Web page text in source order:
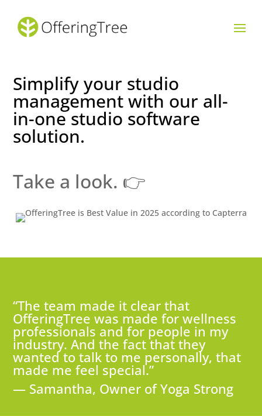
Simplify your studio
management with our all-
in-one studio software
solution.
Take a look. 👉
“The team made it clear that
OfferingTree was made for wellness
professionals and for people in my
industry. And the fact that they
wanted to talk to me personally, that
made me feel special.”
— Samantha, Owner of Yoga Strong